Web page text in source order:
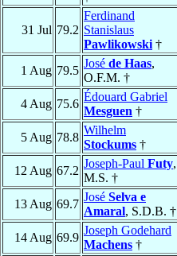
31 Jul 79.2
Ferdinand
Stanislaus
Pawlikowski †
1 Aug 79.5
José de Haas,
O.F.M. †
4 Aug 75.6
Édouard Gabriel
Mesguen †
5 Aug 78.8
Wilhelm
Stockums †
12 Aug 67.2
Joseph-Paul Futy,
M.S. †
13 Aug 69.7
José Selva e
Amaral, S.D.B. †
14 Aug 69.9
Joseph Godehard
Machens †